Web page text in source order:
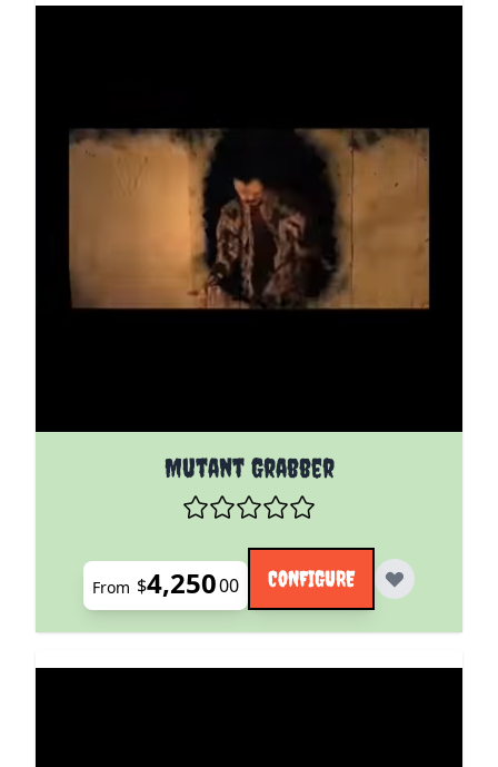
Mutant Grabber
The price depends on the options chosen on the
From $4,25000 CONFIGURE